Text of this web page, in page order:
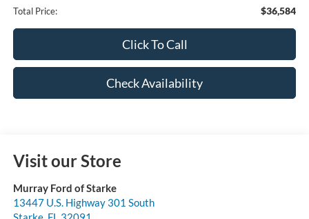
Total Price: $36,584
Click To Call
Check Availability
Visit our Store
Murray Ford of Starke
13447 U.S. Highway 301 South